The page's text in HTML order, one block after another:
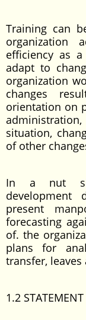
Training can
organization
efficiency as
adapt to
organization
changes
orientation on
situation,
of other
In a nut
present
forecasting
of. the
plans for
transfer,
1.2